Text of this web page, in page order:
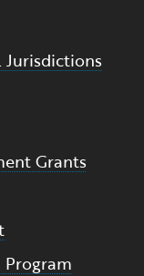
Jurisdictions
Grants